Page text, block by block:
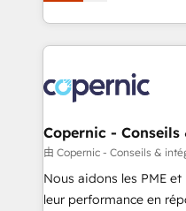
buyers • Use AI to scale smarter Our
lasts. So if you're ready to become the most trusted
voice in your market,
HubSpot into a genuine
HubSpot's Global
worldwide, and with
Huble has built a track
One company, one
across offices and
Canada, Germany,
South Africa. Certified compliant with ISO/IEC
Copernic -
由 Copernic - Conseils &
Nous aidons les PME
leur performance en